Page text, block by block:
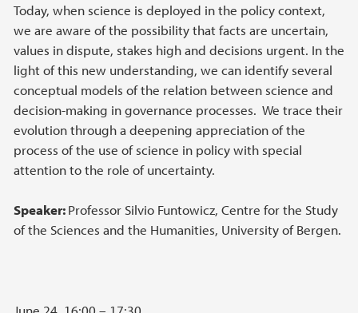
Today, when science is deployed in the policy context,
we are aware of the possibility that facts are uncertain,
values in dispute, stakes high and decisions urgent. In the
light of this new understanding, we can identify several
conceptual models of the relation between science and
decision-making in governance processes. We trace their
evolution through a deepening appreciation of the
process of the use of science in policy with special
attention to the role of uncertainty.
Speaker:Professor Silvio Funtowicz, Centre for the Study
of the Sciences and the Humanities, University of Bergen.